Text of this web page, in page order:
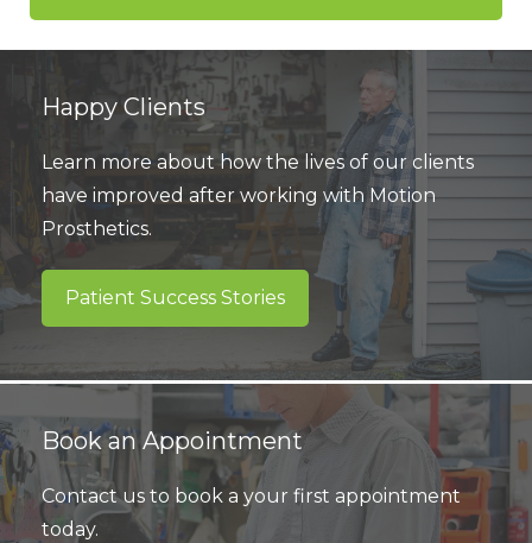
Happy Clients
Learn more about how the lives of our clients
have improved after working with Motion
Prosthetics.
Patient Success Stories
Book an Appointment
Contact us to book a your first appointment
today.